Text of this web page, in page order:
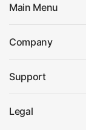
Main Menu
Company
Support
Legal